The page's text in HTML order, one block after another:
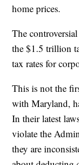
home prices.
The
the $1.5 trillion
tax rates for
This is not the
with Maryland,
In their latest
violate the
they are